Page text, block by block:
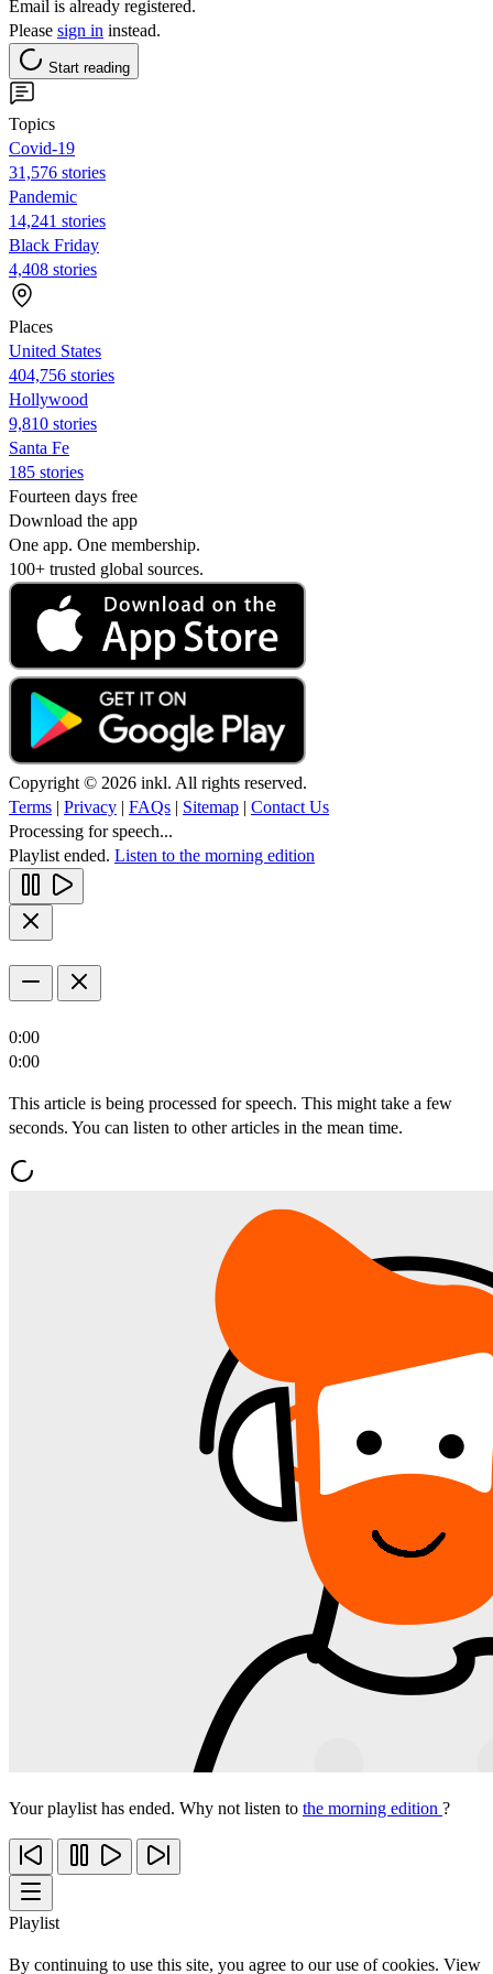
Email is already registered.
Please sign in instead.
Start reading
Topics
Covid-19
31,576 stories
Pandemic
14,241 stories
Black Friday
4,408 stories
Places
United States
404,756 stories
Hollywood
9,810 stories
Santa Fe
185 stories
Fourteen days free
Download the app
One app. One membership.
100+ trusted global sources.
Copyright © 2026 inkl. All rights reserved.
Terms | Privacy | FAQs | Sitemap | Contact Us
Processing for speech...
Playlist ended. Listen to the morning edition
0:00
0:00
This article is being processed for speech. This might take a few
seconds. You can listen to other articles in the mean time.
Your playlist has ended. Why not listen to the morning edition ?
Playlist
By continuing to use this site, you agree to our use of cookies. View